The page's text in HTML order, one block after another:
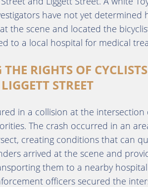
have not yet determined
the scene and located the
to a local hospital for medical
THE RIGHTS OF
STREET
in a collision at the intersection
The crash occurred in an
creating conditions that can
arrived at the scene and
them to a nearby
officers secured the